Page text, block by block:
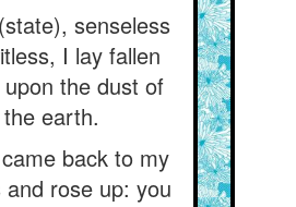
senseless
I lay fallen
upon the dust of
the earth.
back to my
and rose up: you